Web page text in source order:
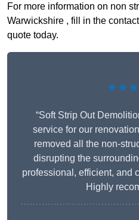
For more information on non
Warwickshire , fill in the
quote today.
“Soft Strip Out
service for our
removed all the non-
disrupting the
professional, efficient, and
Highly